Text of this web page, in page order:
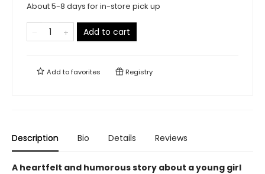
About 5-8 days for in-store pick up
Add to cart
Add tofavorites Registry
Description Bio Details Reviews
A heartfelt and humorous story about a young girl